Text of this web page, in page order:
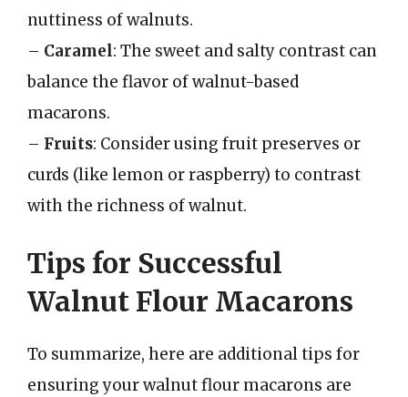
nuttiness of walnuts.
– Caramel: The sweet and salty contrast can
balance the flavor of walnut-based
macarons.
– Fruits: Consider using fruit preserves or
curds (like lemon or raspberry) to contrast
with the richness of walnut.
Tips for Successful
Walnut Flour Macarons
To summarize, here are additional tips for
ensuring your walnut flour macarons are